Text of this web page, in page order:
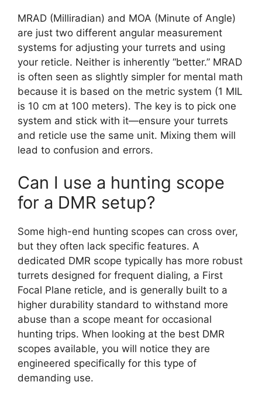
MRAD (Milliradian) and MOA (Minute of Angle)
are just two different angular measurement
systems for adjusting your turrets and using
your reticle. Neither is inherently “better.” MRAD
is often seen as slightly simpler for mental math
because it is based on the metric system (1 MIL
is 10 cm at 100 meters). The key is to pick one
system and stick with it—ensure your turrets
and reticle use the same unit. Mixing them will
lead to confusion and errors.
Can I use a hunting scope
for a DMR setup?
Some high-end hunting scopes can cross over,
but they often lack specific features. A
dedicated DMR scope typically has more robust
turrets designed for frequent dialing, a First
Focal Plane reticle, and is generally built to a
higher durability standard to withstand more
abuse than a scope meant for occasional
hunting trips. When looking at the best DMR
scopes available, you will notice they are
engineered specifically for this type of
demanding use.